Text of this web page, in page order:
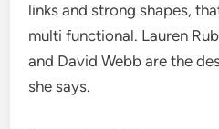
links and strong shapes,
multi functional. Lauren
and David Webb are the
she says.